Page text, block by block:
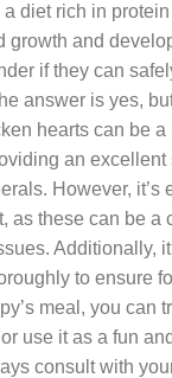
diet rich in
growth and
if they can
answer is yes,
hearts can be
an excellent
However, it’s
as these can be a
Additionally,
to ensure
meal, you can
use it as a fun
consult with